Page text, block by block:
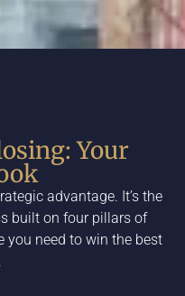
Your
advantage. It’s the
built on four pillars of
you need to win the best